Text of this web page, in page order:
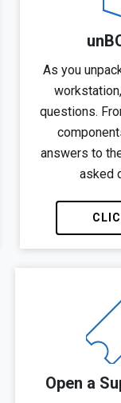
As you
questions.
answers to
asked
Open a